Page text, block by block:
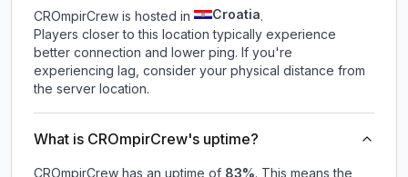
CROmpirCrew is hosted in Croatia.
Players closer to this location typically experience
better connection and lower ping. If you're
experiencing lag, consider your physical distance from
the server location.
What is CROmpirCrew's uptime?
CROmpirCrew has an uptime of 83%. This means the